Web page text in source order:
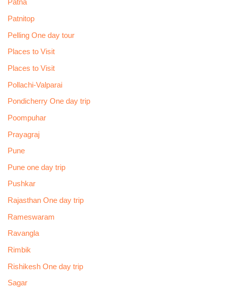
Patna
Patnitop
Pelling One day tour
Places to Visit
Places to Visit
Pollachi-Valparai
Pondicherry One day trip
Poompuhar
Prayagraj
Pune
Pune one day trip
Pushkar
Rajasthan One day trip
Rameswaram
Ravangla
Rimbik
Rishikesh One day trip
Sagar